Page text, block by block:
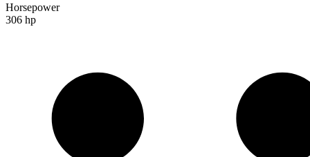
Horsepower
306 hp